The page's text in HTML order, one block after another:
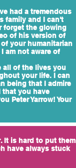
had a tremendous
family and I can't
forget the glowing
of his version of
your humanitarian
am not aware of
all of the lives you
your life. I can
being that I admire
that you have
Peter Yarrow! Your
It is hard to put them
have always stuck